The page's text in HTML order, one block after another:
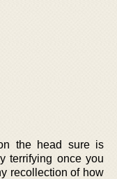
the head sure is
terrifying once you
recollection of how